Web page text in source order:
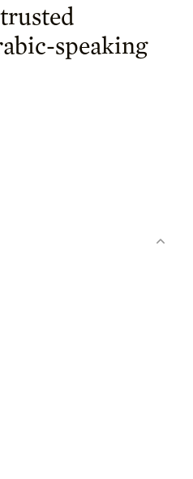
speaking